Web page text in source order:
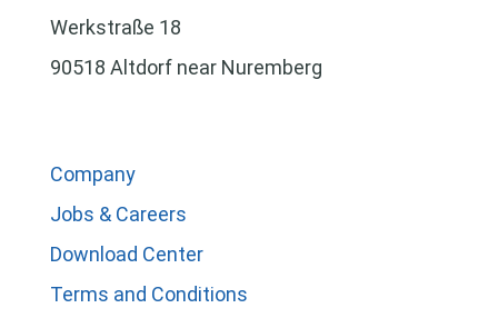
Werkstraße 18
90518 Altdorf near Nuremberg
Company
Jobs & Careers
Download Center
Terms and Conditions